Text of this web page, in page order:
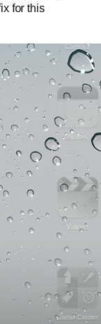
for this